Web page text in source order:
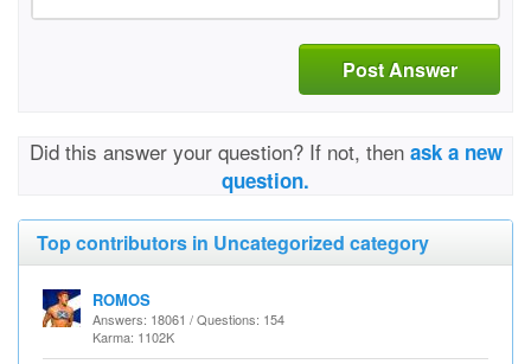
Post Answer
Did this answer your question? If not, then ask a new
question.
Top contributors in Uncategorized category
ROMOS
Answers: 18061 / Questions: 154
Karma: 1102K